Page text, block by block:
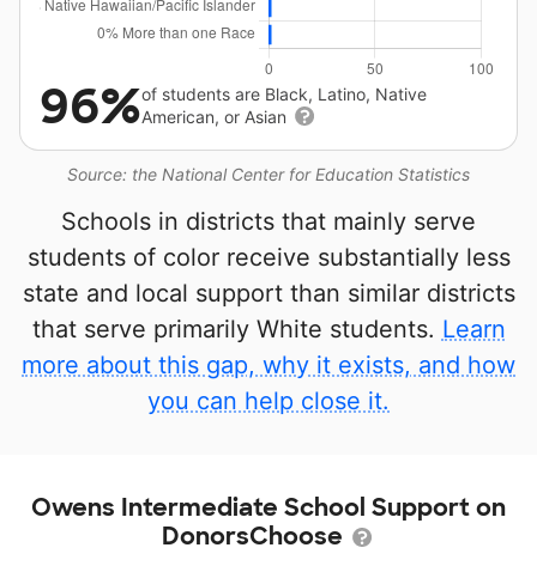
Source: the National Center for Education Statistics
96%of students are Black, Latino, Native
American, or Asian
Schools in districts that mainly serve
students of color receive substantially less
state and local support than similar districts
that serve primarily White students. Learn
more about this gap, why it exists, and how
you can help close it.
Owens Intermediate School Support on
DonorsChoose